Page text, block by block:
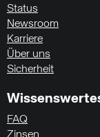
Status
Newsroom
Karriere
Über uns
Sicherheit
FAQ